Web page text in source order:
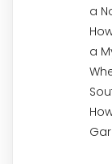
a
a